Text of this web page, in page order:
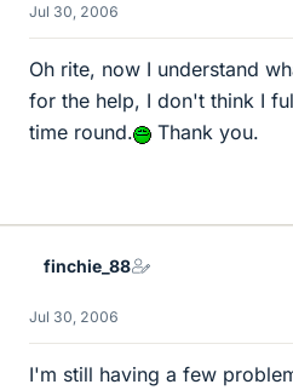
Jul 30, 2006
Oh rite, now I understand
for the help, I don't think I
time round.
Thank you.
finchie_88
Jul 30, 2006
I'm still having a few